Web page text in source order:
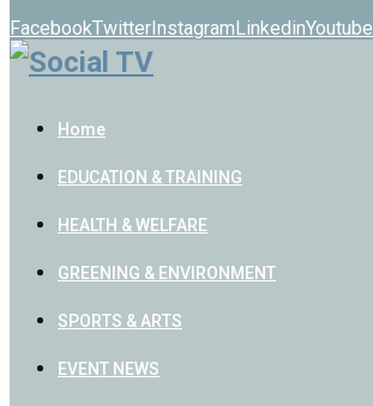
FacebookTwitterInstagramLinkedinYoutube
Home
EDUCATION & TRAINING
HEALTH & WELFARE
GREENING & ENVIRONMENT
SPORTS & ARTS
EVENT NEWS